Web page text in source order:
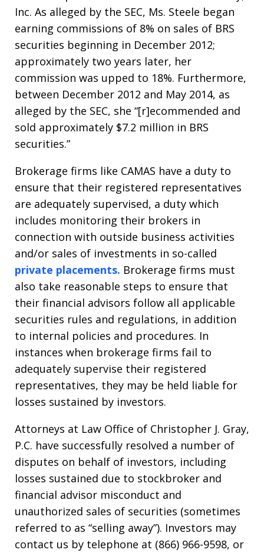
Inc. As alleged by the SEC, Ms. Steele began
earning commissions of 8% on sales of BRS
securities beginning in December 2012;
approximately two years later, her
commission was upped to 18%. Furthermore,
between December 2012 and May 2014, as
alleged by the SEC, she “[r]ecommended and
sold approximately $7.2 million in BRS
securities.”
Brokerage firms like CAMAS have a duty to
ensure that their registered representatives
are adequately supervised, a duty which
includes monitoring their brokers in
connection with outside business activities
and/or sales of investments in so-called
private placements. Brokerage firms must
also take reasonable steps to ensure that
their financial advisors follow all applicable
securities rules and regulations, in addition
to internal policies and procedures. In
instances when brokerage firms fail to
adequately supervise their registered
representatives, they may be held liable for
losses sustained by investors.
Attorneys at Law Office of Christopher J. Gray,
P.C. have successfully resolved a number of
disputes on behalf of investors, including
losses sustained due to stockbroker and
financial advisor misconduct and
unauthorized sales of securities (sometimes
referred to as “selling away”). Investors may
contact us by telephone at (866) 966-9598, or